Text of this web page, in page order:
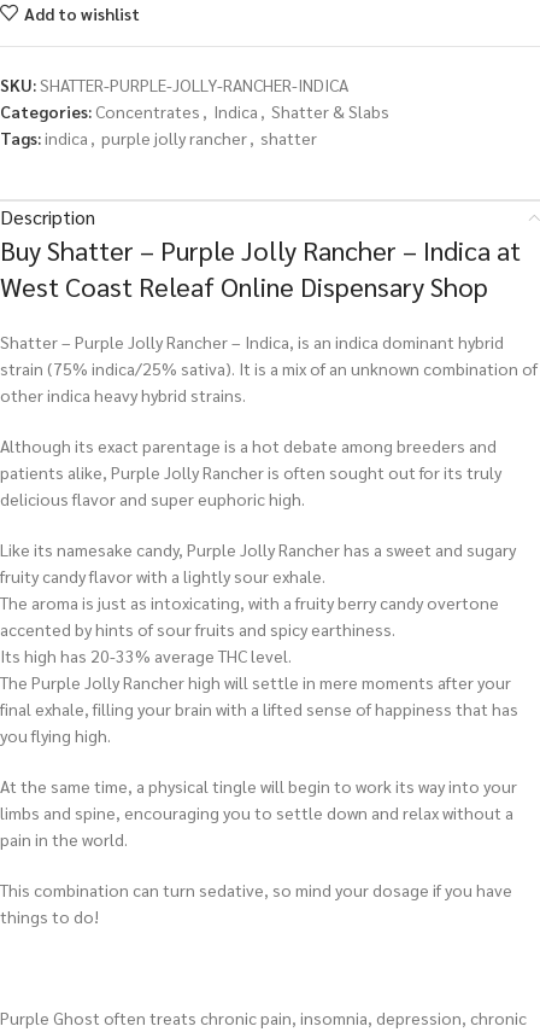
Add to wishlist
SKU:SHATTER-PURPLE-JOLLY-RANCHER-INDICA
Categories: Concentrates , Indica , Shatter & Slabs
Tags:indica , purple jolly rancher, shatter
Description
Buy Shatter – Purple Jolly Rancher – Indica at
West Coast Releaf Online Dispensary Shop
Shatter – Purple Jolly Rancher – Indica, is an indica dominant hybrid
strain (75% indica/25% sativa). It is a mix of an unknown combination of
other indica heavy hybrid strains.
Although its exact parentage is a hot debate among breeders and
patients alike, Purple Jolly Rancher is often sought out for its truly
delicious flavor and super euphoric high.
Like its namesake candy, Purple Jolly Rancher has a sweet and sugary
fruity candy flavor with a lightly sour exhale.
The aroma is just as intoxicating, with a fruity berry candy overtone
accented by hints of sour fruits and spicy earthiness.
Its high has 20-33% average THC level.
The Purple Jolly Rancher high will settle in mere moments after your
final exhale, filling your brain with a lifted sense of happiness that has
you flying high.
At the same time, a physical tingle will begin to work its way into your
limbs and spine, encouraging you to settle down and relax without a
pain in the world.
This combination can turn sedative, so mind your dosage if you have
things to do!
Purple Ghost often treats chronic pain, insomnia, depression, chronic